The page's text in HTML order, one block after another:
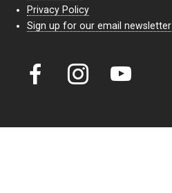
Privacy Policy
Sign up for our email newsletter